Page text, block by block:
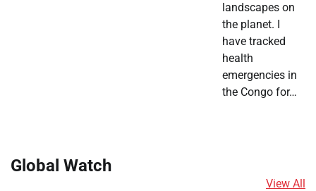
landscapes on
the planet. I
have tracked
health
emergencies in
the Congo for…
Global Watch
View All